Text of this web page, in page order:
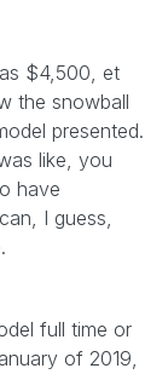
$4,500, et
the snowball
presented.
like, you
have
I guess,
full time or
of 2019,